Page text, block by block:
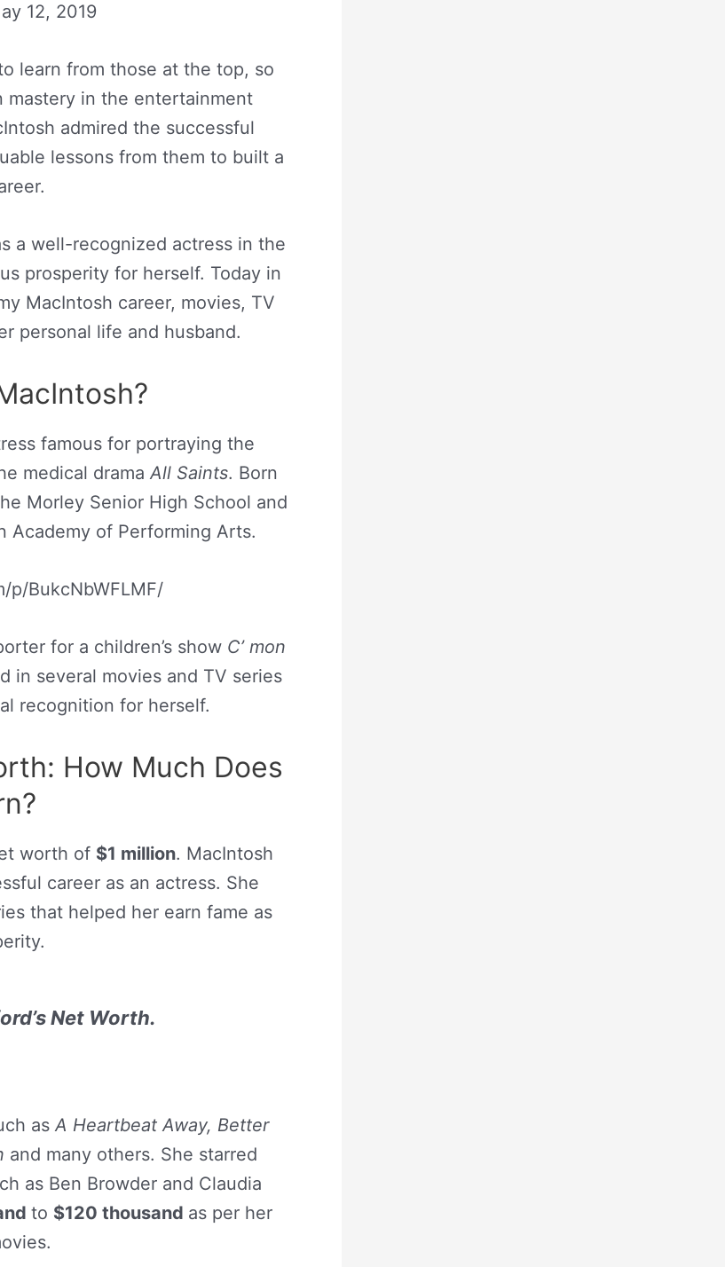
12, 2019
learn from those at the top, so
mastery in the entertainment
admired the successful
lessons from them to built a
a well-recognized actress in the
prosperity for herself. Today in
MacIntosh career, movies, TV
personal life and husband.
famous for portraying the
medical dramaAll Saints. Born
Morley Senior High School and
Academy of Performing Arts.
p/BukcNbWFLMF/
for a children’s show C’ mon
in several movies and TV series
recognition for herself.
How Much Does
worth of $1 million. MacIntosh
career as an actress. She
that helped her earn fame as
Net Worth.
asA Heartbeat Away, Better
and many others. She starred
as Ben Browder and Claudia
to $120 thousand as per her